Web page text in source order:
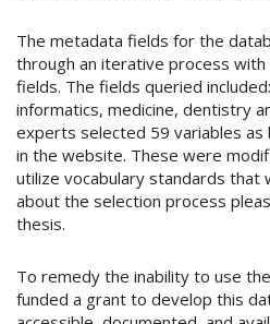
The metadata fields for the
through an iterative process
fields. The fields queried
informatics, medicine, dentistry
experts selected 59 variables as
in the website. These were
utilize vocabulary standards that
about the selection process
thesis.
To remedy the inability to use
funded a grant to develop this